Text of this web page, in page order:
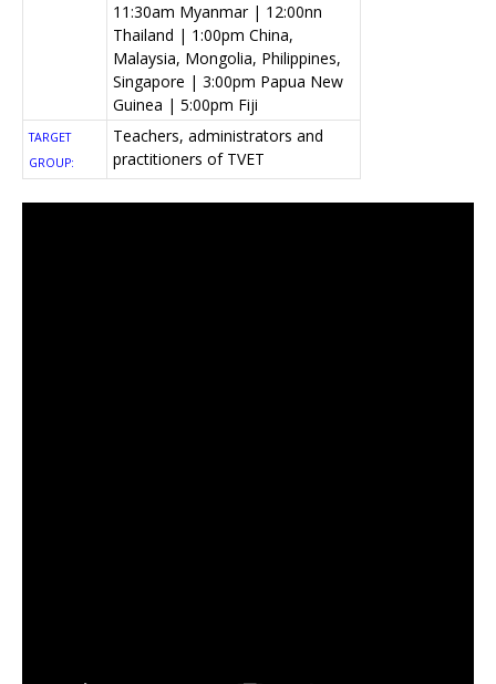
11:30am Myanmar | 12:00nn
Thailand | 1:00pm China,
Malaysia, Mongolia, Philippines,
Singapore | 3:00pm Papua New
Guinea | 5:00pm Fiji
TARGET
GROUP:
Teachers, administrators and
practitioners of TVET